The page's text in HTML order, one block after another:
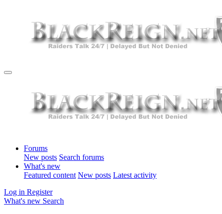
Forums
New posts Search forums
What's new
Featured content New posts Latest activity
Log in Register
What's new Search